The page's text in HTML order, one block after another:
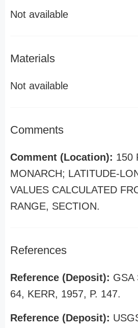
Not available
Materials
Not available
Comments
Comment (Location): 150
MONARCH; LATITUDE-
VALUES CALCULATED
RANGE, SECTION.
References
Reference (Deposit): GSA
64, KERR, 1957, P. 147.
Reference (Deposit):